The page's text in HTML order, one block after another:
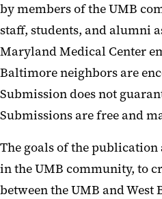
by members of the UMB
staff, students, and alumni
Maryland Medical Center
Baltimore neighbors are
Submission does not
Submissions are free and
The goals of the
in the UMB community, to
between the UMB and